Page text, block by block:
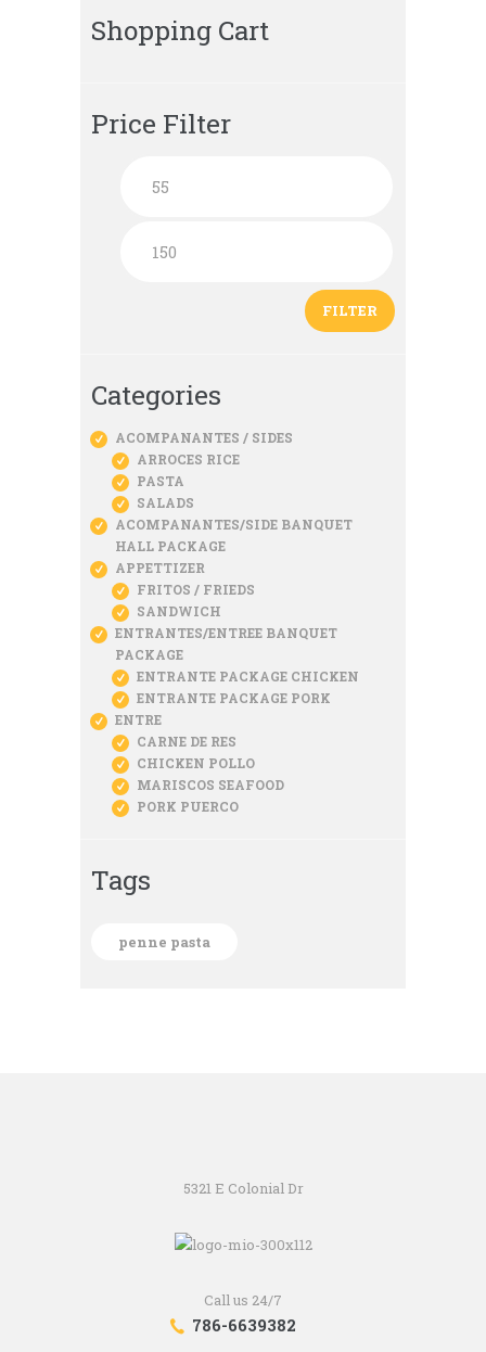
Shopping Cart
Price Filter
FILTER
Categories
ACOMPANANTES / SIDES
ARROCES RICE
PASTA
SALADS
ACOMPANANTES/SIDE BANQUET
HALL PACKAGE
APPETTIZER
FRITOS / FRIEDS
SANDWICH
ENTRANTES/ENTREE BANQUET
PACKAGE
ENTRANTE PACKAGE CHICKEN
ENTRANTE PACKAGE PORK
ENTRE
CARNE DE RES
CHICKEN POLLO
MARISCOS SEAFOOD
PORK PUERCO
Tags
penne pasta
5321 E Colonial Dr
Call us 24/7
786-6639382